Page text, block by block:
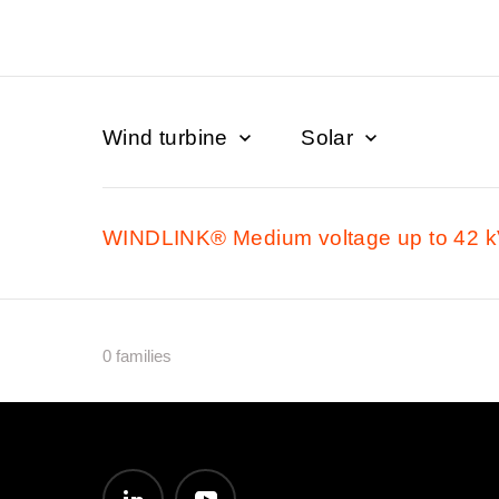
Wind turbine Solar
WINDLINK® Medium voltage up to 42
0 families